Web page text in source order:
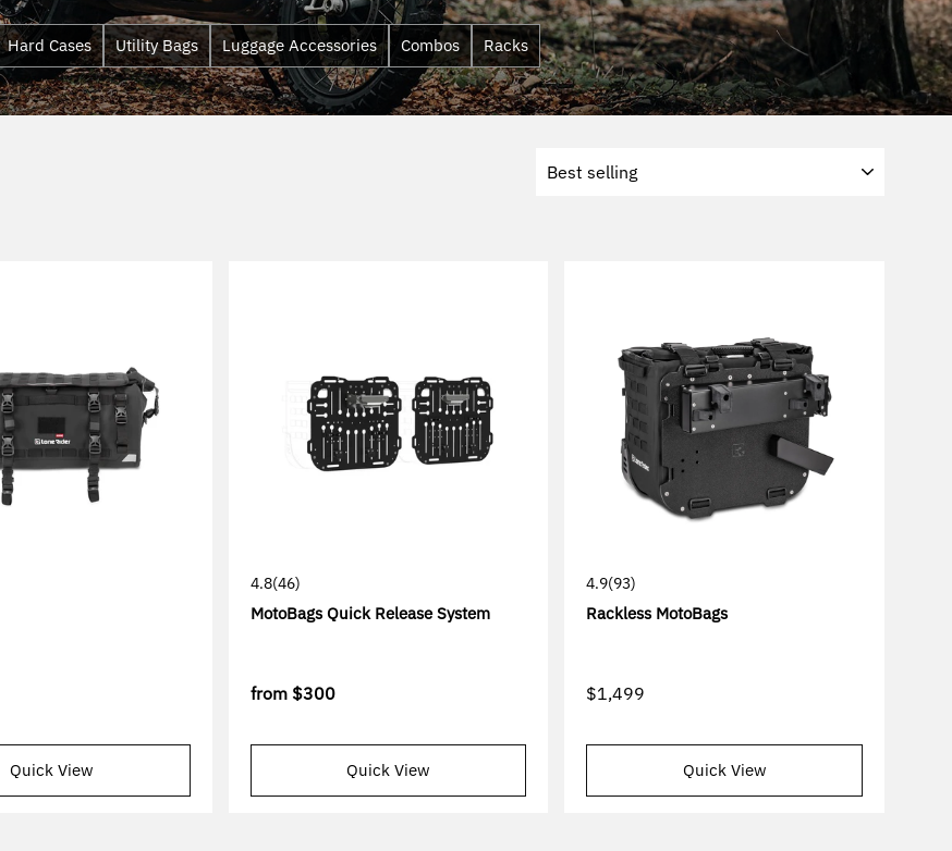
Hard Cases Utility Bags Luggage Accessories Combos Racks
Quick View
4.8(46)
MotoBags Quick Release System
from $300
Quick View
4.9(93)
Rackless MotoBags
$1,499
Quick View